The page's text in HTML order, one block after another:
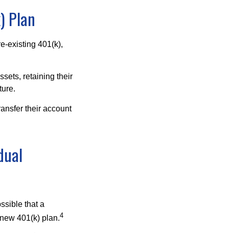
Plan
existing 401(k),
retaining their
their account
that a
401(k) plan.4